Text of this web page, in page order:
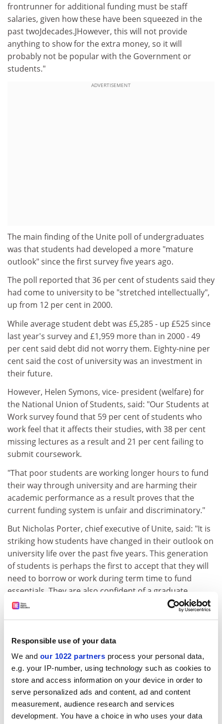
Responsible use of your data
We and our 1022 partners process your personal data,
e.g. your IP-number, using technology such as cookies to
store and access information on your device in order to
serve personalized ads and content, ad and content
measurement, audience research and services
development. You have a choice in who uses your data
frontrunner for additional funding must be staff
salaries, given how these have been squeezed in the
past twoJdecades.JHowever, this will not provide
anything to show for the extra money, so it will
probably not be popular with the Government or
students."
ADVERTISEMENT
The main finding of the Unite poll of undergraduates
was that students had developed a more "mature
outlook" since the first survey five years ago.
The poll reported that 36 per cent of students said they
had come to university to be "stretched intellectually",
up from 12 per cent in 2000.
While average student debt was £5,285 - up £525 since
last year's survey and £1,959 more than in 2000 - 49
per cent said debt did not worry them. Eighty-nine per
cent said the cost of university was an investment in
their future.
However, Helen Symons, vice- president (welfare) for
the National Union of Students, said: "Our Students at
Work survey found that 59 per cent of students who
work feel that it affects their studies, with 38 per cent
missing lectures as a result and 21 per cent failing to
submit coursework.
"That poor students are working longer hours to fund
their way through university and are harming their
academic performance as a result proves that the
current funding system is unfair and discriminatory."
But Nicholas Porter, chief executive of Unite, said: "It is
striking how students have changed in their outlook on
university life over the past five years. This generation
of students is perhaps the first to accept that they will
need to borrow or work during term time to fund
essentials. They are also confident of a graduate
earnings premium that will pay off their debts following